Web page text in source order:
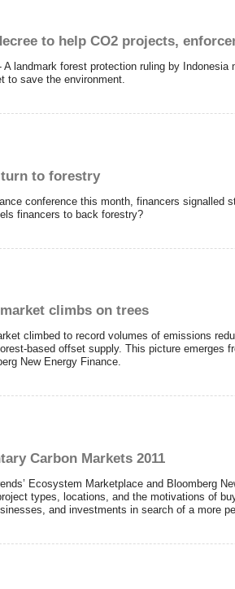
to help CO2 projects,
A landmark forest protection ruling by
to save the environment.
to forestry
conference this month, financers
financers to back forestry?
climbs on trees
climbed to record volumes of emissions
based offset supply. This picture emerges
New Energy Finance.
Carbon Markets 2011
Ecosystem Marketplace and Bloomberg
types, locations, and the motivations of
and investments in search of a more